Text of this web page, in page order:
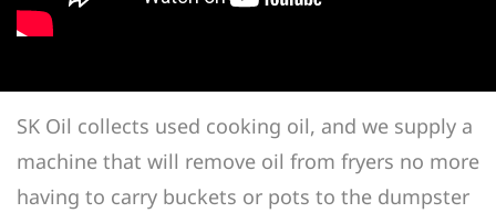
SK Oil collects used cooking oil, and we supply a
machine that will remove oil from fryers no more
having to carry buckets or pots to the dumpster